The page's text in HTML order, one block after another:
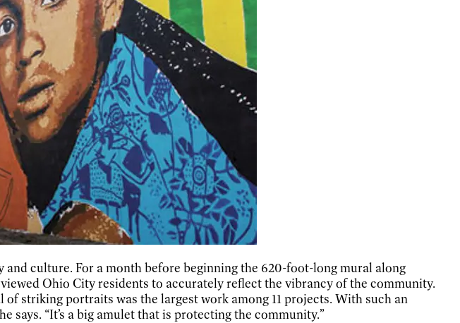
culture. For a month before beginning the 620-foot-long mural along
Ohio City residents to accurately reflect the vibrancy of the community.
striking portraits was the largest work among 11 projects. With such an
says. “It’s a big amulet that is protecting the community.”